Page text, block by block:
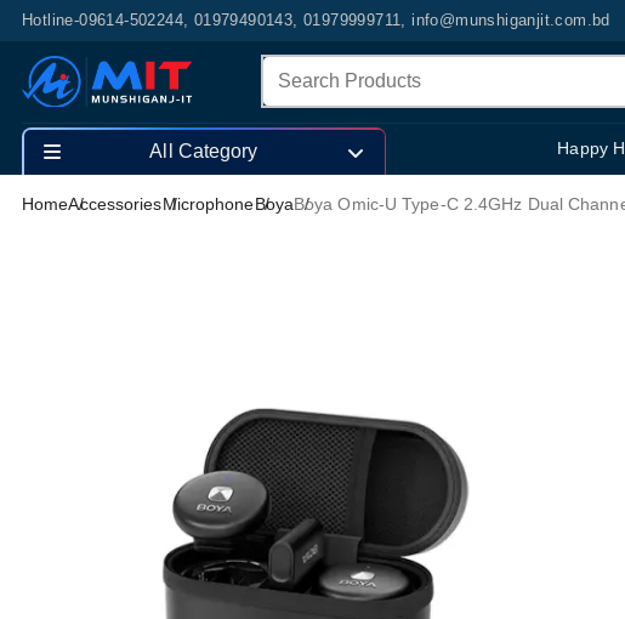
Hotline-09614-502244, 01979490143, 01979999711, info@munshiganjit.com.bd
Happy
All Category
HomeAccessoriesMicrophoneBoyaBoya Omic-U Type-C 2.4GHz Dual